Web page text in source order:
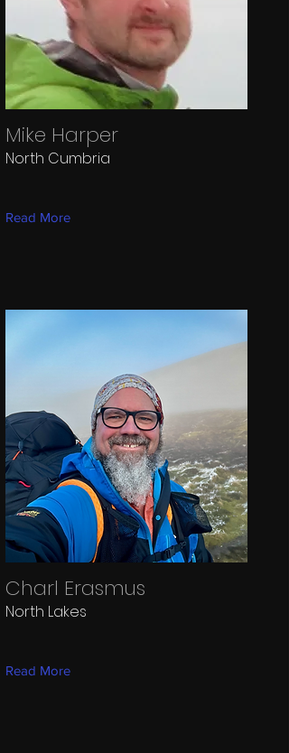
Mike Harper
North Cumbria
Read More
Charl Erasmus
North Lakes
Read More